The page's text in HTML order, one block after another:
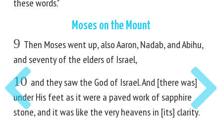
these words."
Moses on the Mount
9 Then Moses went up, also Aaron, Nadab, and Abihu,
and seventy of the elders of Israel,
10 and they saw the God of Israel. And [there was]
under His feet as it were a paved work of sapphire
stone, and it was like the very heavens in [its] clarity.